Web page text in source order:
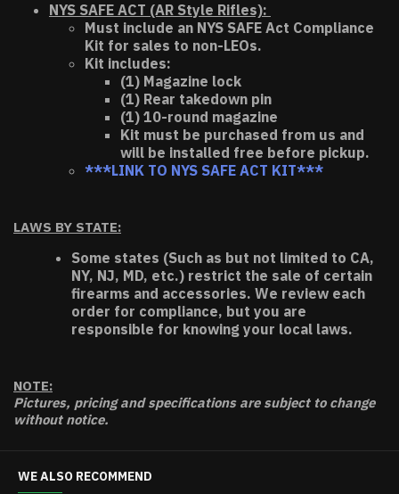
NYS SAFE ACT (AR Style Rifles):
Must include an NYS SAFE Act Compliance
Kit for sales to non-LEOs.
Kit includes:
(1) Magazine lock
(1) Rear takedown pin
(1) 10-round magazine
Kit must be purchased from us and
will be installed free before pickup.
***LINK TO NYS SAFE ACT KIT***
LAWS BY STATE:
Some states (Such as but not limited to CA,
NY, NJ, MD, etc.) restrict the sale of certain
firearms and accessories. We review each
order for compliance, but you are
responsible for knowing your local laws.
NOTE:
Pictures, pricing and specifications are subject to change
without notice.
WE ALSO RECOMMEND